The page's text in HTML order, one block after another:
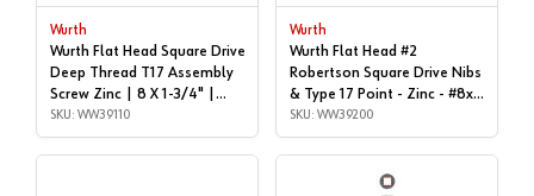
Wurth
Wurth Flat Head Square Drive
Deep Thread T17 Assembly
Screw Zinc | 8 X 1-3/4" |
WW39110
SKU: WW39110
Wurth
Wurth Flat Head #2
Robertson Square Drive Nibs
& Type 17 Point - Zinc - #8x |
2", Box of 1,000 | WW39200
SKU: WW39200